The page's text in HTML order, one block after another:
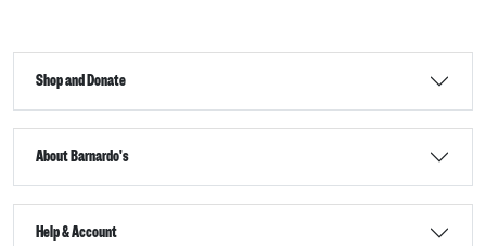
Shop and Donate
About Barnardo's
Help & Account